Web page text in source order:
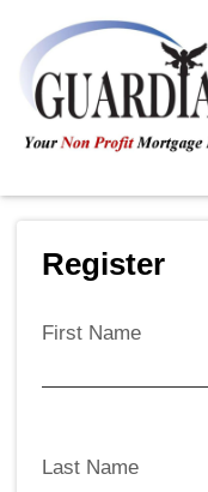
Register
First Name
Last Name